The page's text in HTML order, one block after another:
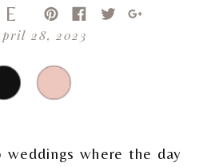
28, 2023
weddings where the day